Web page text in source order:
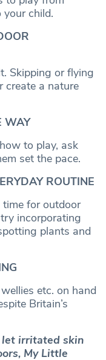
child.
Skipping or flying
create a nature
WAY
to play, ask
set the pace.
ROUTINE
for outdoor
incorporating
plants and
etc. on hand
Britain’s
let irritated skin
My Little